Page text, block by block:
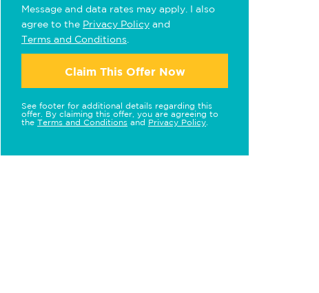
Message and data rates may apply. I also
agree to the Privacy Policy and
Terms and Conditions
Claim This Offer Now
See footer for additional details regarding this
offer. By claiming this offer, you are agreeing to
the Terms and Conditions and Privacy Policy